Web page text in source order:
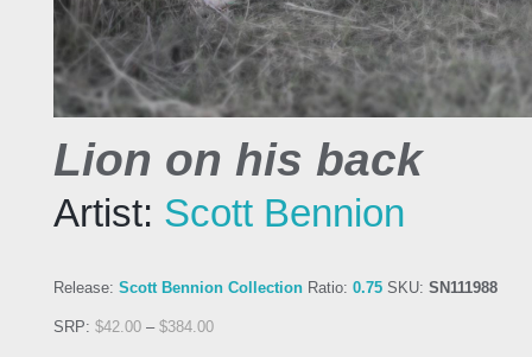
Lion on his back
Artist: Scott Bennion
Release: Scott Bennion Collection Ratio: 0.75 SKU: SN111988
SRP: $42.00 – $384.00